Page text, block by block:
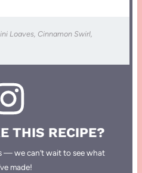
Loaves, Cinnamon Swirl,
THIS RECIPE?
— we can’t wait to see what
made!